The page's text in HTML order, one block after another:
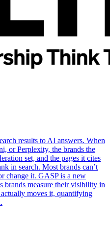
results to AI answers. When
or Perplexity, the brands the
set, and the pages it cites
in search. Most brands can’t
change it. GASP is a new
brands measure their visibility in
moves it, quantifying